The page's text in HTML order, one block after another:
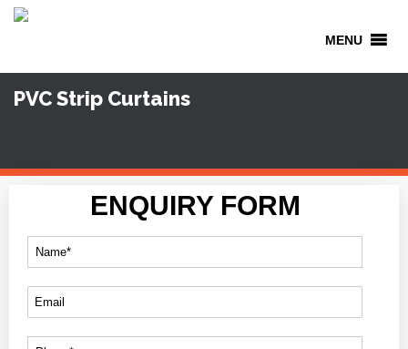
MENU
PVC Strip Curtains
ENQUIRY FORM